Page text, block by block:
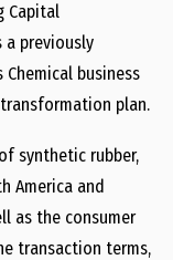
Capital
a previously
business
plan.
synthetic rubber,
America and
as the consumer
transaction terms,